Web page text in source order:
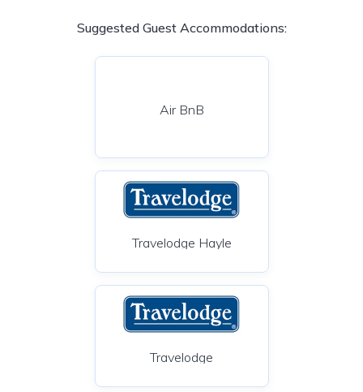
Suggested Guest Accommodations:
Air BnB
Travelodge Hayle
Travelodge